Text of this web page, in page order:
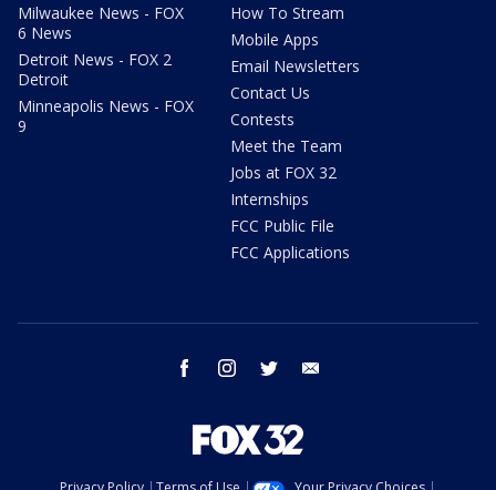
Milwaukee News - FOX
6 News
Detroit News - FOX 2
Detroit
Minneapolis News - FOX
9
How To Stream
Mobile Apps
Email Newsletters
Contact Us
Contests
Meet the Team
Jobs at FOX 32
Internships
FCC Public File
FCC Applications
facebook instagram twitter